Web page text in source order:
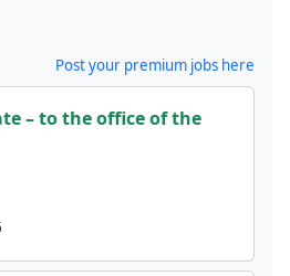
Post your premium jobs here
– to the office of the